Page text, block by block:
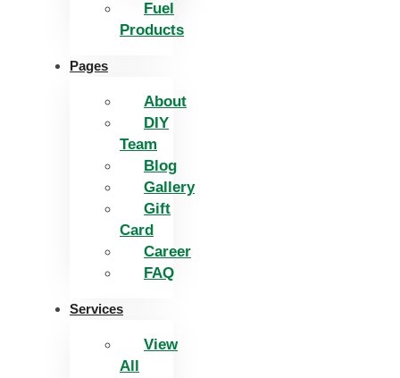
Fuel
Products
Pages
About
DIY
Team
Blog
Gallery
Gift
Card
Career
FAQ
Services
View
All